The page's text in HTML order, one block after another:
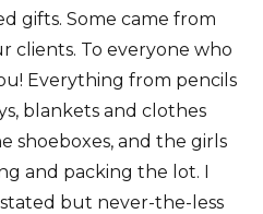
gifts. Some came from
clients. To everyone who
Everything from pencils
blankets and clothes
shoeboxes, and the girls
and packing the lot. I
but never-the-less